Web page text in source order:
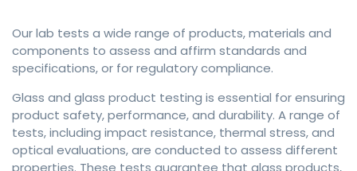
Our lab tests a wide range of products, materials and
components to assess and affirm standards and
specifications, or for regulatory compliance.
Glass and glass product testing is essential for ensuring
product safety, performance, and durability. A range of
tests, including impact resistance, thermal stress, and
optical evaluations, are conducted to assess different